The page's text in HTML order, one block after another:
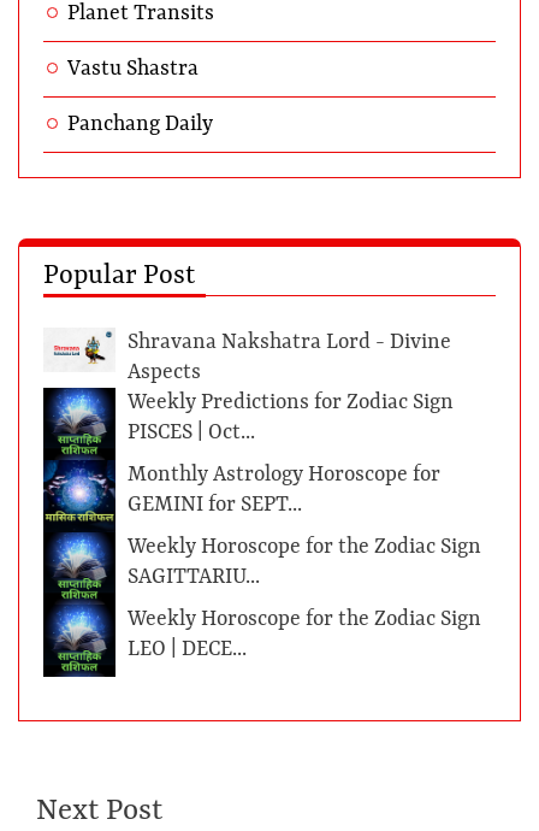
Planet Transits
Vastu Shastra
Panchang Daily
Popular Post
Shravana Nakshatra Lord - Divine
Aspects
Weekly Predictions for Zodiac Sign
PISCES | Oct...
Monthly Astrology Horoscope for
GEMINI for SEPT...
Weekly Horoscope for the Zodiac Sign
SAGITTARIU...
Weekly Horoscope for the Zodiac Sign
LEO | DECE...
Next Post